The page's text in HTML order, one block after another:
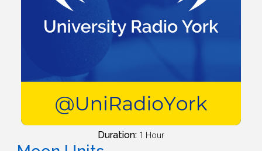
Duration: 1 Hour